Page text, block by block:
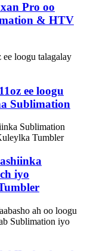
Pro oo
& HTV
ee loogu
Sublimation
iyo